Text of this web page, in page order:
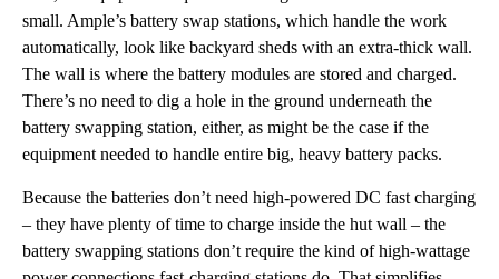
small. Ample’s battery swap stations, which handle the work
automatically, look like backyard sheds with an extra-thick wall.
The wall is where the battery modules are stored and charged.
There’s no need to dig a hole in the ground underneath the
battery swapping station, either, as might be the case if the
equipment needed to handle entire big, heavy battery packs.
Because the batteries don’t need high-powered DC fast charging
– they have plenty of time to charge inside the hut wall – the
battery swapping stations don’t require the kind of high-wattage